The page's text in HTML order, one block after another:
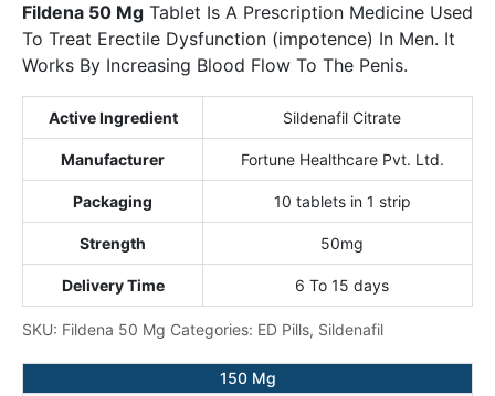
Fildena 50 Mg Tablet Is A Prescription Medicine Used
To Treat Erectile Dysfunction (impotence) In Men. It
Works By Increasing Blood Flow To The Penis.
Active Ingredient Sildenafil Citrate
Manufacturer Fortune Healthcare Pvt. Ltd.
Packaging 10 tablets in 1 strip
Strength 50mg
Delivery Time 6 To 15 days
SKU: Fildena 50 Mg Categories: ED Pills, Sildenafil
150 Mg